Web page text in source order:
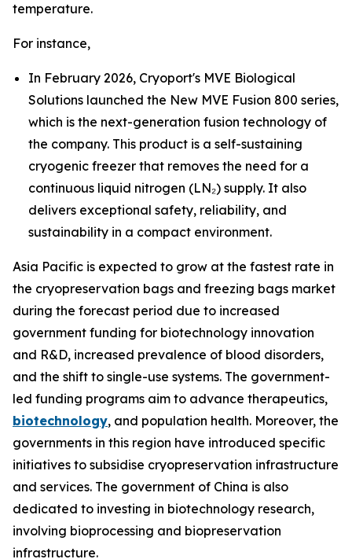
temperature.
For instance,
In February 2026, Cryoport's MVE Biological
Solutions launched the New MVE Fusion 800 series,
which is the next-generation fusion technology of
the company. This product is a self-sustaining
cryogenic freezer that removes the need for a
continuous liquid nitrogen (LN₂) supply. It also
delivers exceptional safety, reliability, and
sustainability in a compact environment.
Asia Pacific is expected to grow at the fastest rate in
the cryopreservation bags and freezing bags market
during the forecast period due to increased
government funding for biotechnology innovation
and R&D, increased prevalence of blood disorders,
and the shift to single-use systems. The government-
led funding programs aim to advance therapeutics,
biotechnology, and population health. Moreover, the
governments in this region have introduced specific
initiatives to subsidise cryopreservation infrastructure
and services. The government of China is also
dedicated to investing in biotechnology research,
involving bioprocessing and biopreservation
infrastructure.